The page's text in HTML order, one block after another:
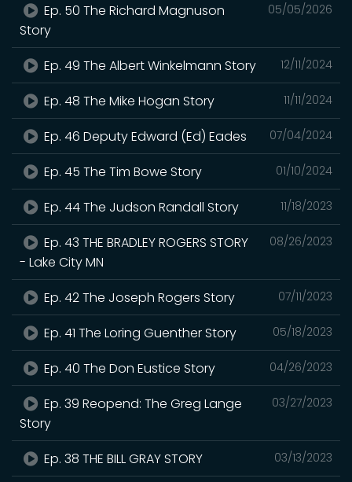
05/05/2026
Ep. 50 The Richard Magnuson
Story
12/11/2024
Ep. 49 The Albert Winkelmann Story
11/11/2024
Ep. 48 The Mike Hogan Story
07/04/2024
Ep. 46 Deputy Edward (Ed) Eades
01/10/2024
Ep. 45 The Tim Bowe Story
11/18/2023
Ep. 44 The Judson Randall Story
08/26/2023
Ep. 43 THE BRADLEY ROGERS STORY
- Lake City MN
07/11/2023
Ep. 42 The Joseph Rogers Story
05/18/2023
Ep. 41 The Loring Guenther Story
04/26/2023
Ep. 40 The Don Eustice Story
03/27/2023
Ep. 39 Reopend: The Greg Lange
Story
03/13/2023
Ep. 38 THE BILL GRAY STORY